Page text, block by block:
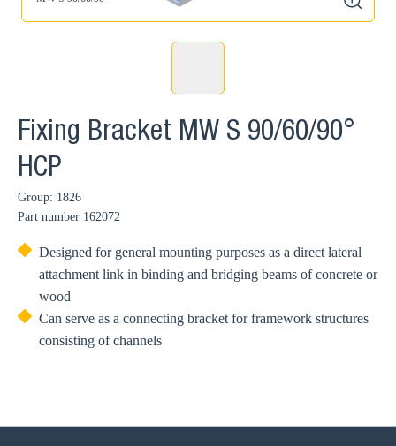
zoom
Fixing Bracket MW S 90/60/90°
HCP
Group: 1826
Part number 162072
Designed for general mounting purposes as a direct lateral
attachment link in binding and bridging beams of concrete or
wood
Can serve as a connecting bracket for framework structures
consisting of channels